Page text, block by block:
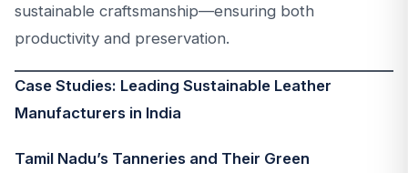
sustainable craftsmanship—ensuring both
productivity and preservation.
Case Studies: Leading Sustainable Leather
Manufacturers in India
Tamil Nadu’s Tanneries and Their Green